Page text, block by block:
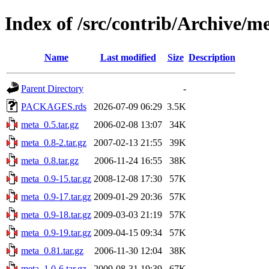
Index of /src/contrib/Archive/
Name Last modified Size Description
Parent Directory
-
PACKAGES.rds
2026-07-09 06:29 3.5K
meta_0.5.tar.gz
2006-02-08 13:07
34K
meta_0.8-2.tar.gz
2007-02-13 21:55
39K
meta_0.8.tar.gz
2006-11-24 16:55
38K
meta_0.9-15.tar.gz 2008-12-08 17:30
57K
meta_0.9-17.tar.gz 2009-01-29 20:36
57K
meta_0.9-18.tar.gz 2009-03-03 21:19
57K
meta_0.9-19.tar.gz 2009-04-15 09:34
57K
meta_0.81.tar.gz
2006-11-30 12:04
38K